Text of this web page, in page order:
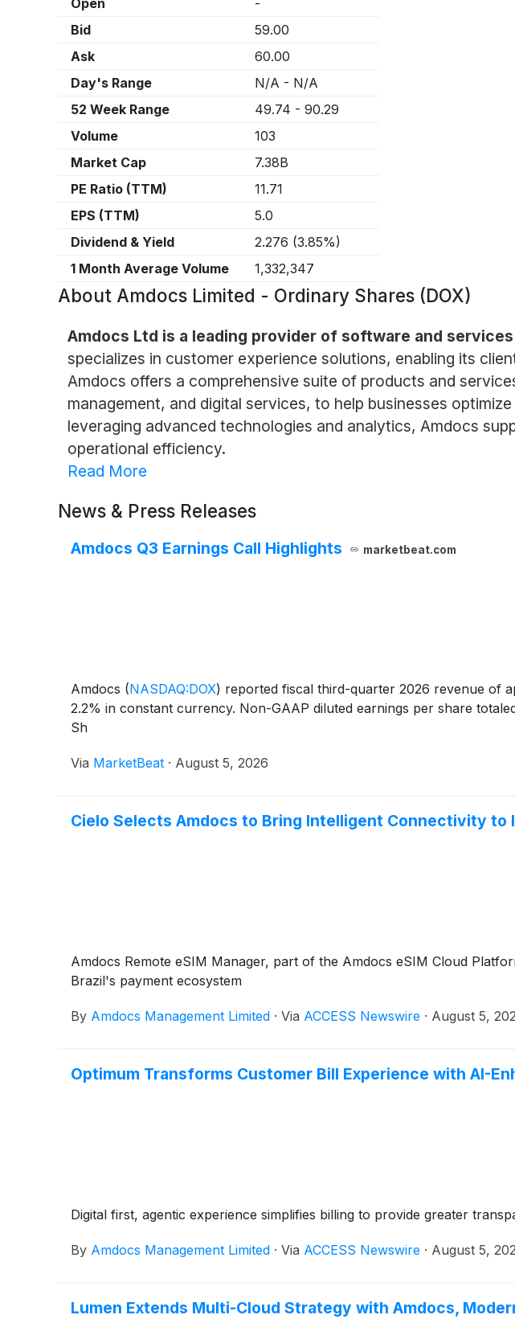
Open
-
Bid
59.00
Ask
60.00
Day's Range
N/A - N/A
52 Week Range
49.74 - 90.29
Volume
103
Market Cap
7.38B
PE Ratio (TTM)
11.71
EPS (TTM)
5.0
Dividend & Yield
2.276 (3.85%)
1 Month Average Volume
1,332,347
About Amdocs Limited - Ordinary Shares (DOX)
Amdocs Ltd is a leading provider of software and
specializes in customer experience solutions, enabling its
Amdocs offers a comprehensive suite of products and
management, and digital services, to help businesses
leveraging advanced technologies and analytics, Amdocs
operational efficiency.
Read More
News & Press Releases
Amdocs Q3 Earnings Call Highlights marketbeat.com
Amdocs (NASDAQ:DOX) reported fiscal third-quarter 2026 revenue of
2.2% in constant currency. Non-GAAP diluted earnings per share
Sh
Via MarketBeat · August 5, 2026
Cielo Selects Amdocs to Bring Intelligent Connectivity to
Amdocs Remote eSIM Manager, part of the Amdocs eSIM Cloud
Brazil's payment ecosystem
By Amdocs Management Limited · Via ACCESS Newswire · August 5,
Optimum Transforms Customer Bill Experience with AI-
Digital first, agentic experience simplifies billing to provide greater
By Amdocs Management Limited · Via ACCESS Newswire · August 5,
Lumen Extends Multi-Cloud Strategy with Amdocs,